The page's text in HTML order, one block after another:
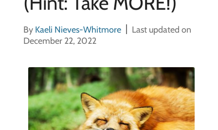
By Kaeli Nieves-Whitmore
Last updated on
December 22, 2022